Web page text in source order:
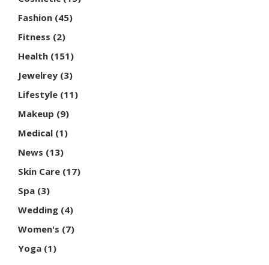
Fashion (45)
Fitness (2)
Health (151)
Jewelrey (3)
Lifestyle (11)
Makeup (9)
Medical (1)
News (13)
Skin Care (17)
Spa (3)
Wedding (4)
Women's (7)
Yoga (1)